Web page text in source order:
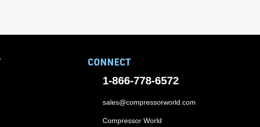
CONNECT
1-866-778-6572
sales@compressorworld.com
Compressor World